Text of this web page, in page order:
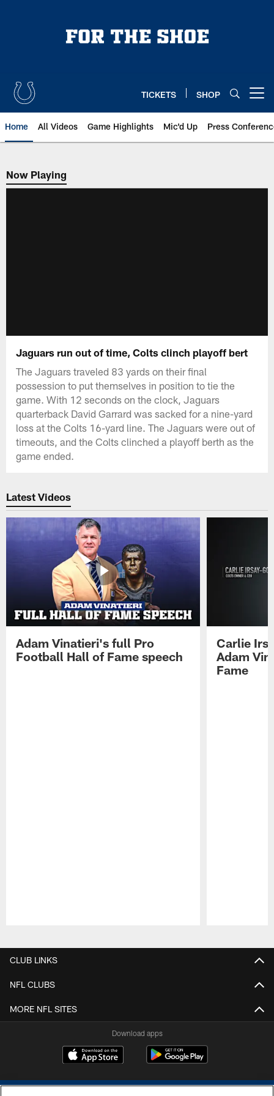
TICKETS SHOP
Home All Videos Game Highlights Mic'd Up Press
Now Playing
Now Playing
Jaguars run out of time, Colts clinch playoff bert
The Jaguars traveled 83 yards on their final
possession to put themselves in position to tie the
game. With 12 seconds on the clock, Jaguars
quarterback David Garrard was sacked for a nine-yard
loss at the Colts 16-yard line. The Jaguars were out of
timeouts, and the Colts clinched a playoff berth as the
game ended.
Latest Videos
Adam Vinatieri's full Pro
Football Hall of Fame speech
Carlie
Adam
Fame
CLUB LINKS
NFL CLUBS
MORE NFL SITES
Download apps